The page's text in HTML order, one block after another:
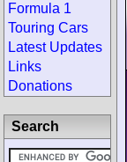
Formula 1
Touring Cars
Latest Updates
Links
Donations
Search